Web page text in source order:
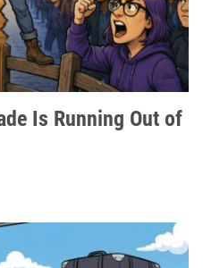
Is Running Out of